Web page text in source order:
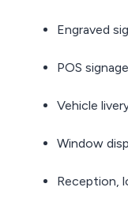
Engraved
POS
Vehicle
Window
Reception,